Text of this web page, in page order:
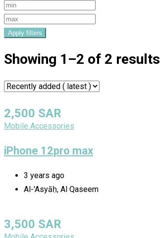
Apply filters
Showing 1–2 of 2 results
2,500 SAR
Mobile Accessories
iPhone 12pro max
3 years ago
Al-'Asyāḥ, Al Qaseem
3,500 SAR